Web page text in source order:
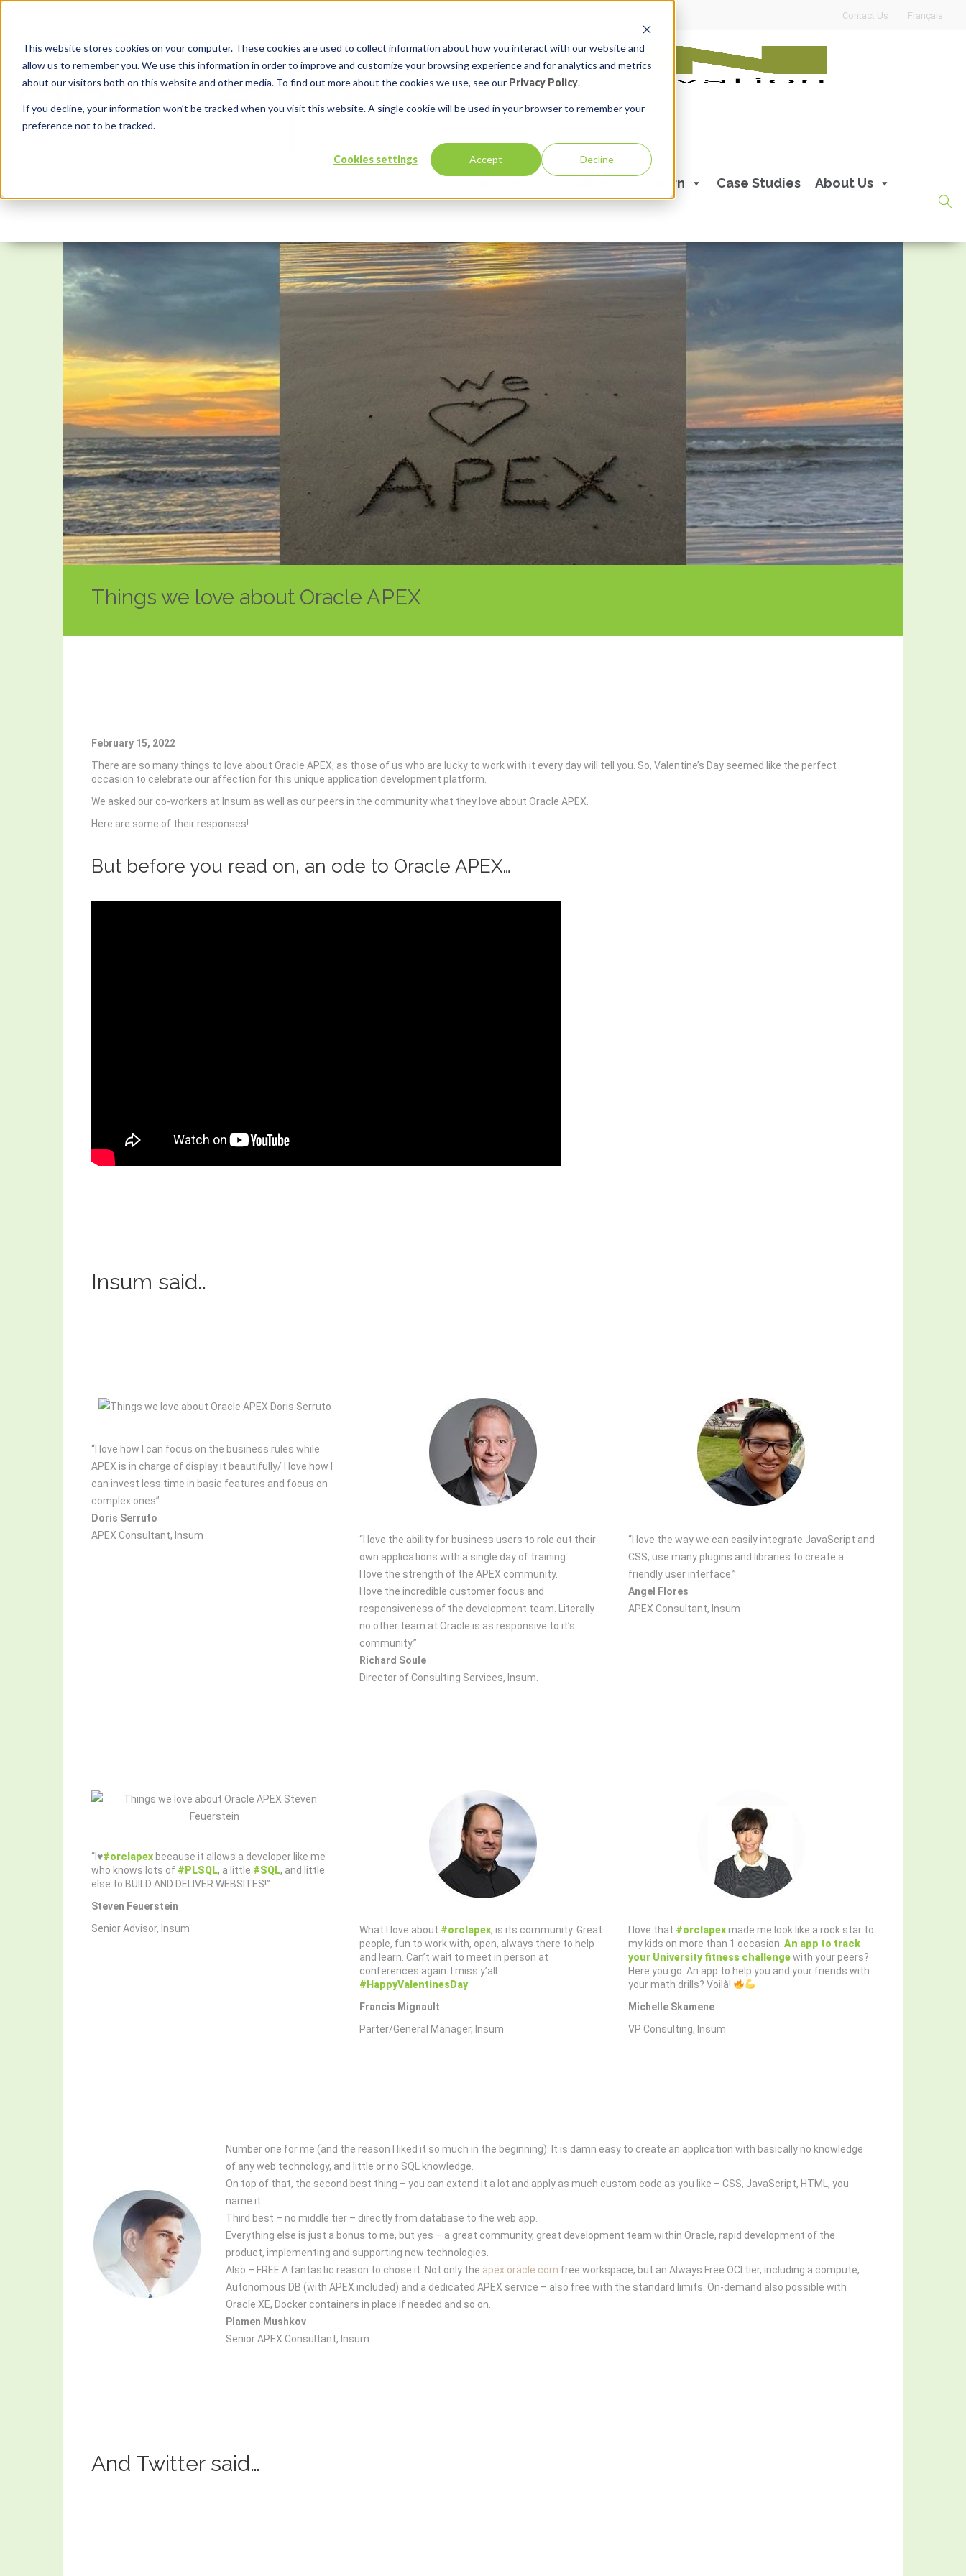
This website stores cookies on your computer. These cookies are used to collect information about how you interact with our website and
allow us to remember you. We use this information in order to improve and customize your browsing experience and for analytics and metrics
about our visitors both on this website and other media. To find out more about the cookies we use, see our Privacy Policy.
If you decline, your information won’t be tracked when you visit this website. A single cookie will be used in your browser to remember your
preference not to be tracked.
Cookies settings Accept Decline
Contact Us Français
Learn Case Studies About Us
Things we love about Oracle APEX
February 15, 2022
There are so many things to love about Oracle APEX, as those of us who are lucky to work with it every day will tell you. So, Valentine’s Day seemed like the perfect
occasion to celebrate our affection for this unique application development platform.
We asked our co-workers at Insum as well as our peers in the community what they love about Oracle APEX.
Here are some of their responses!
But before you read on, an ode to Oracle APEX…
Insum said..
“I love how I can focus on the business rules while
APEX is in charge of display it beautifully/ I love how I
can invest less time in basic features and focus on
complex ones”
Doris Serruto
APEX Consultant, Insum
“I love the ability for business users to role out their
own applications with a single day of training.
I love the strength of the APEX community.
I love the incredible customer focus and
responsiveness of the development team. Literally
no other team at Oracle is as responsive to it’s
community.”
Richard Soule
Director of Consulting Services, Insum.
“I love the way we can easily integrate JavaScript and
CSS, use many plugins and libraries to create a
friendly user interface.”
Angel Flores
APEX Consultant, Insum
“I♥️#orclapex because it allows a developer like me
who knows lots of #PLSQL, a little #SQL, and little
else to BUILD AND DELIVER WEBSITES!”
Steven Feuerstein
Senior Advisor, Insum
What I love about #orclapex, is its community. Great
people, fun to work with, open, always there to help
and learn. Can’t wait to meet in person at
conferences again. I miss y’all
#HappyValentinesDay
Francis Mignault
Parter/General Manager, Insum
I love that #orclapexmade me look like a rock star to
my kids on more than 1 occasion. An app to track
your University fitness challengewith your peers?
Here you go. An app to help you and your friends with
your math drills? Voilà!
Michelle Skamene
VP Consulting, Insum
Number one for me (and the reason I liked it so much in the beginning): It is damn easy to create an application with basically no knowledge
of any web technology, and little or no SQL knowledge.
On top of that, the second best thing – you can extend it a lot and apply as much custom code as you like – CSS, JavaScript, HTML, you
name it.
Third best – no middle tier – directly from database to the web app.
Everything else is just a bonus to me, but yes – a great community, great development team within Oracle, rapid development of the
product, implementing and supporting new technologies.
Also – FREE A fantastic reason to chose it. Not only the apex.oracle.com free workspace, but an Always Free OCI tier, including a compute,
Autonomous DB (with APEX included) and a dedicated APEX service – also free with the standard limits. On-demand also possible with
Oracle XE, Docker containers in place if needed and so on.
Plamen Mushkov
Senior APEX Consultant, Insum
And Twitter said…